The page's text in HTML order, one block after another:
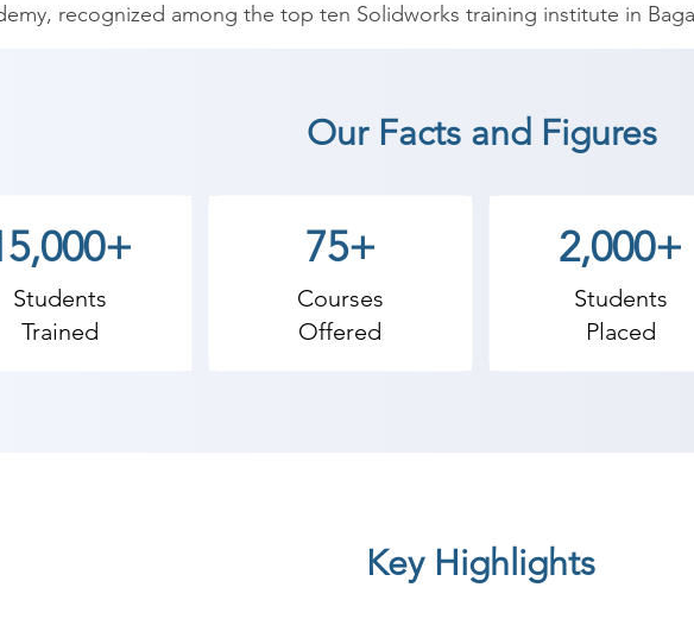
recognized among the top ten Solidworks training institute in
intermediates, and experts. Whether you are a college student, I.T
for entire modules. Also, the best training institute for Solidworks training
students. The pocket-friendly Solidworks course fee structure can be
course in Bagasara, learning the interview skills indeed becomes
Bagasara, we have sessions for interview preparation. At our Solidworks
recruitment drives where the technology-driven branded
Bagasara with placement assistance is the key feature which rated us
honest feedback is mentioned on our official website. Shree
Our Facts and Figures
Students
Trained
75+
Courses
Offered
2,000+
Students
Placed
Key Highlights